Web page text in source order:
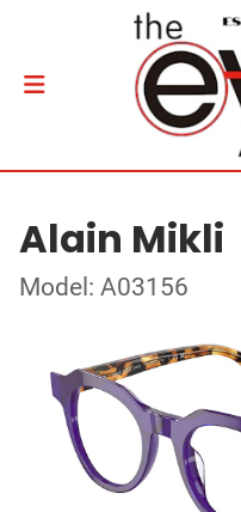
Alain Mikli
Model: A03156